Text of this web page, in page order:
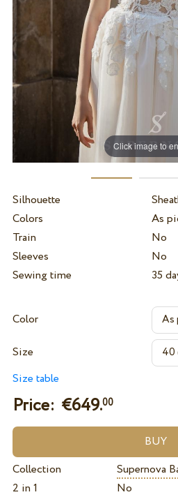
Click image to
Silhouette
Colors
As
Train
No
Sleeves
No
Sewing time
35
Color
Size
Size table
Price: €649.00
Collection
Supernova
2 in 1
No